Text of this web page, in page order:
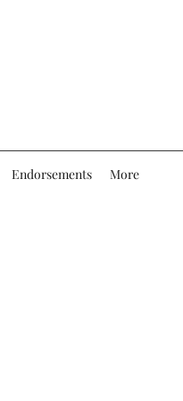
Endorsements More